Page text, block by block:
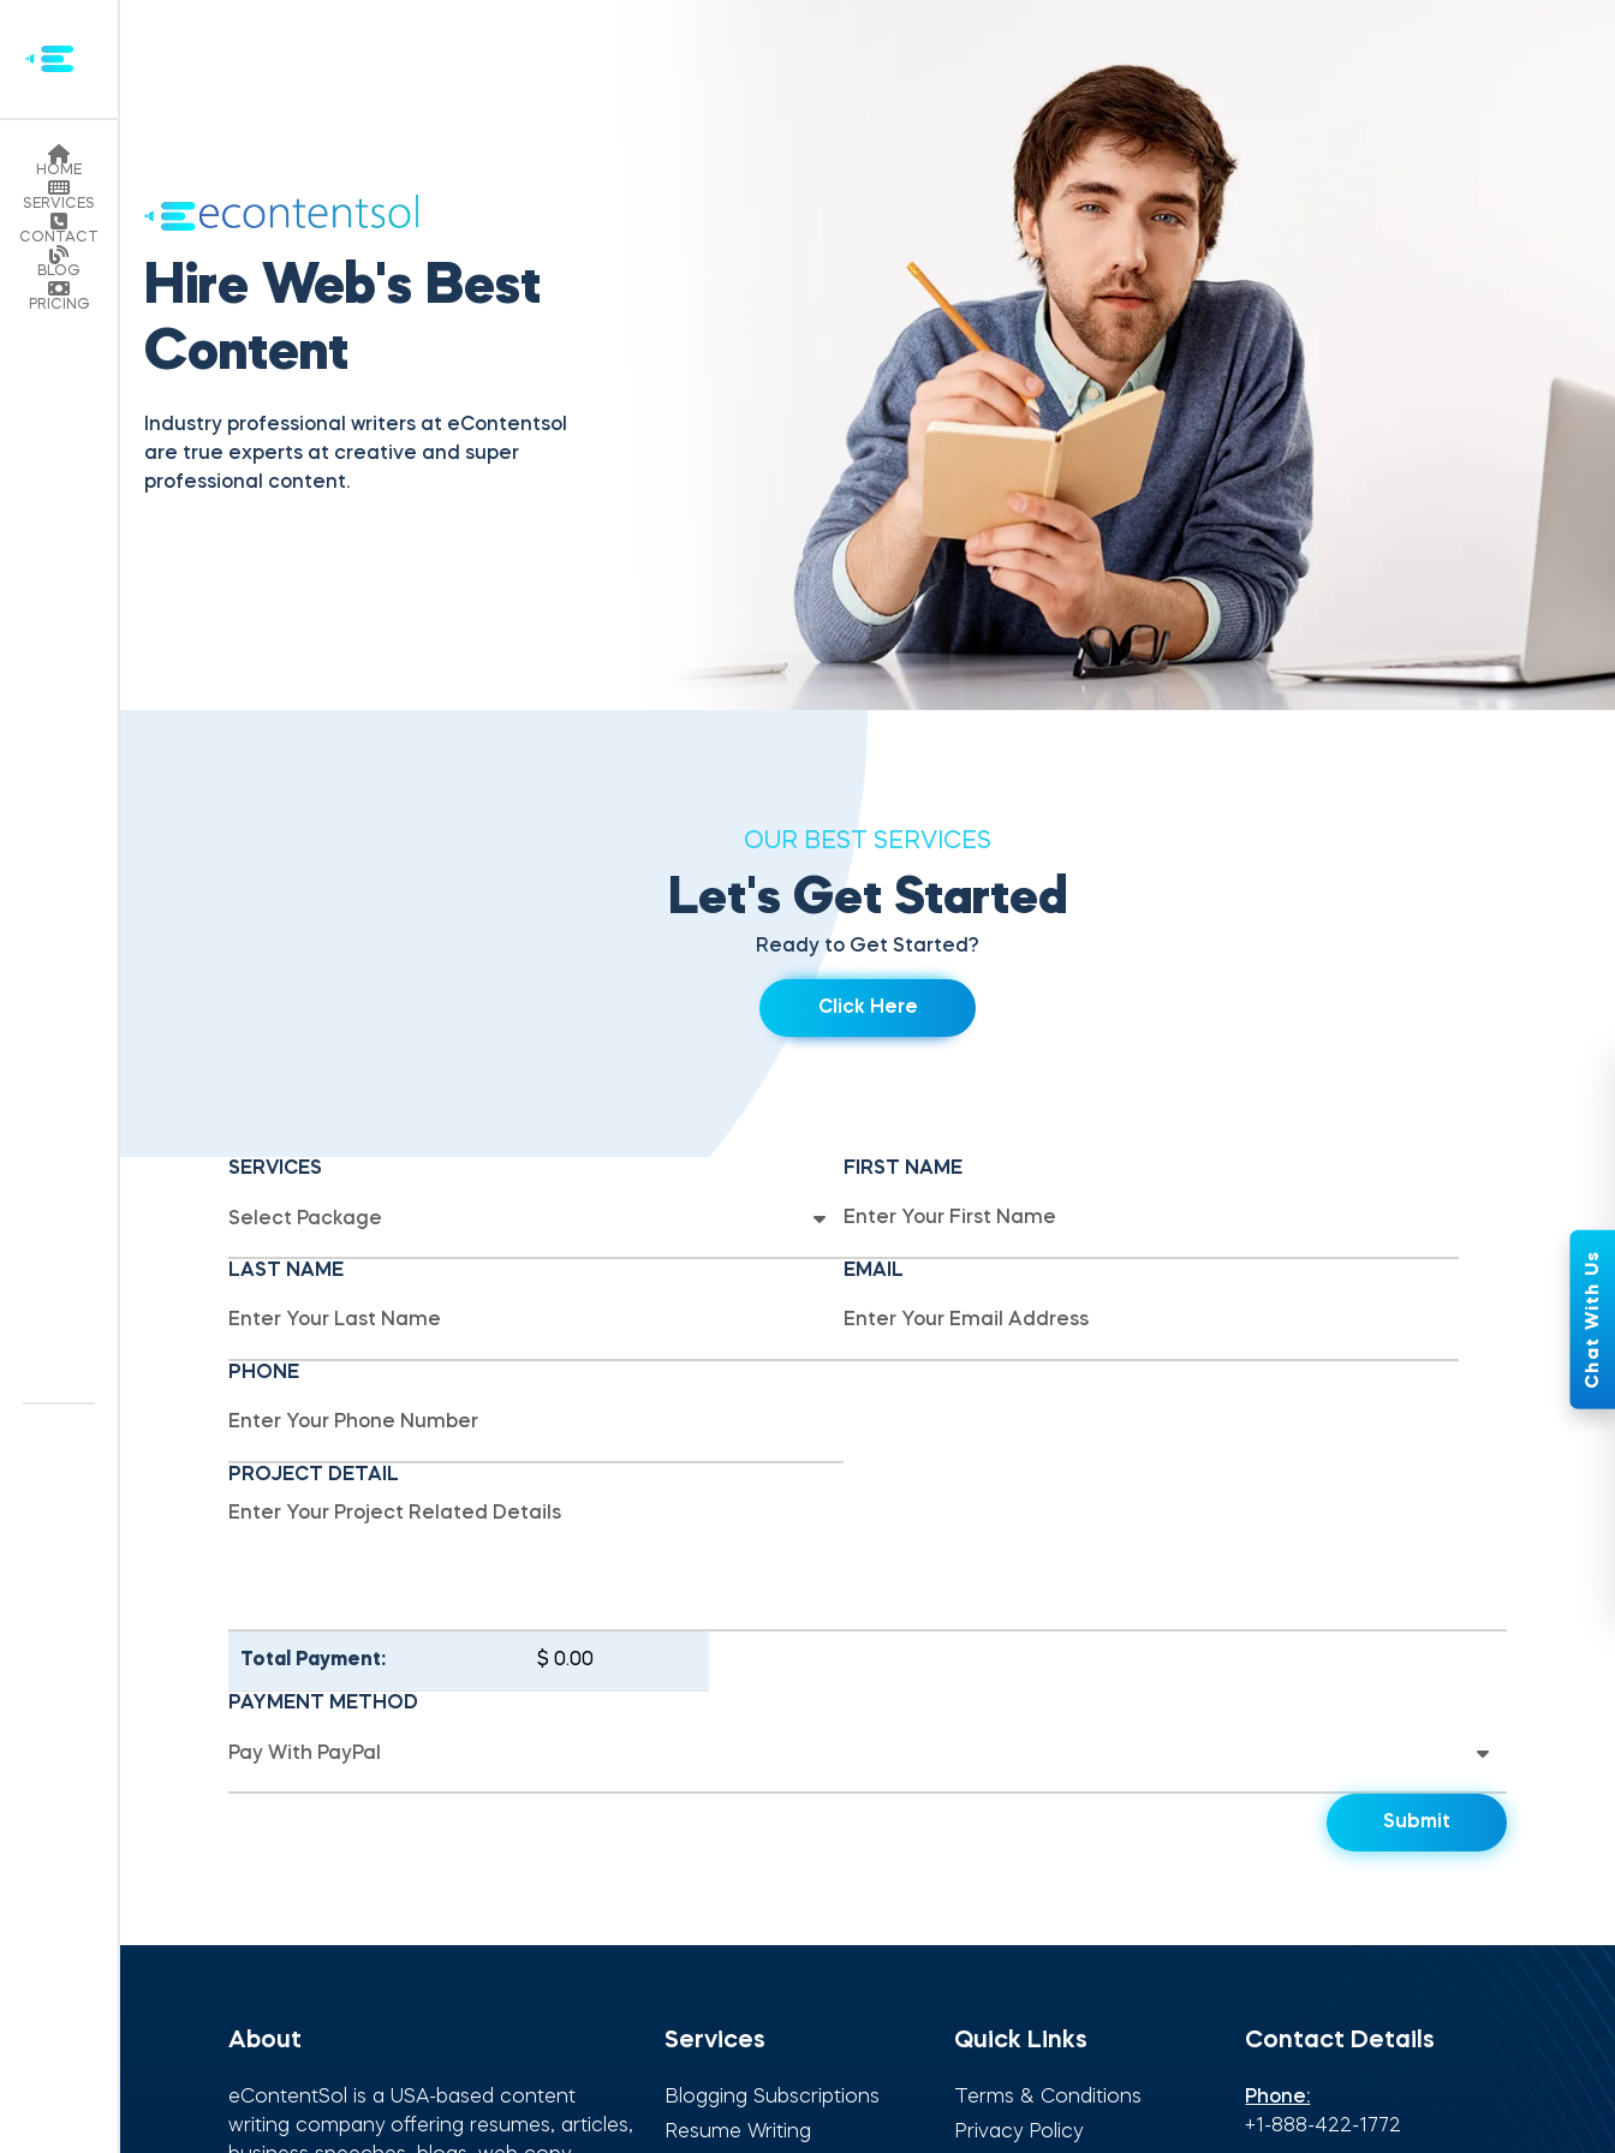
HOME
SERVICES
CONTACT
Hire Web's Best
Content
Industry professional writers at eContentsol
are true experts at creative and super
professional content.
OUR BEST SERVICES
Let's Get Started
Ready to Get Started?
Click Here
SERVICES FIRST NAME
LAST NAME EMAIL
PHONE
PROJECT DETAIL
Total Payment: $ 0.00
PAYMENT METHOD
About
eContentSol is a USA-based content
writing company offering resumes, articles,
Services
Blogging Subscriptions
Resume Writing
Quick Links
Terms & Conditions
Privacy Policy
Contact Details
Phone:
+1-888-422-1772